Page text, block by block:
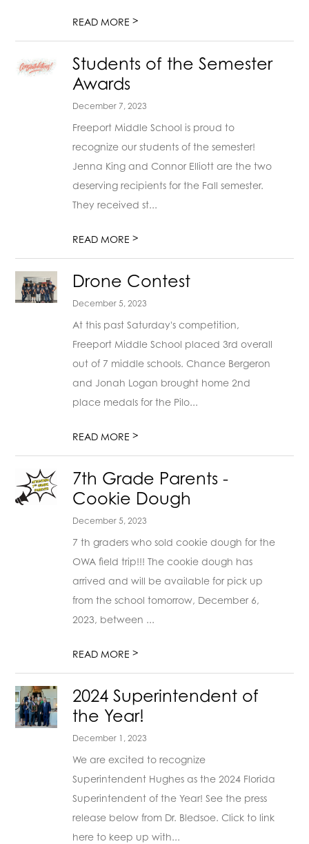
READ MORE>
Students of the Semester
Awards
December 7, 2023
Freeport Middle School is proud to
recognize our students of the semester!
Jenna King and Connor Elliott are the two
deserving recipients for the Fall semester.
They received st...
READ MORE>
Drone Contest
December 5, 2023
At this past Saturday's competition,
Freeport Middle School placed 3rd overall
out of 7 middle schools. Chance Bergeron
and Jonah Logan brought home 2nd
place medals for the Pilo...
READ MORE>
7th Grade Parents -
Cookie Dough
December 5, 2023
7 th graders who sold cookie dough for the
OWA field trip!!! The cookie dough has
arrived and will be available for pick up
from the school tomorrow, December 6,
2023, between ...
READ MORE>
2024 Superintendent of
the Year!
December 1, 2023
We are excited to recognize
Superintendent Hughes as the 2024 Florida
Superintendent of the Year! See the press
release below from Dr. Bledsoe. Click to link
here to keep up with...